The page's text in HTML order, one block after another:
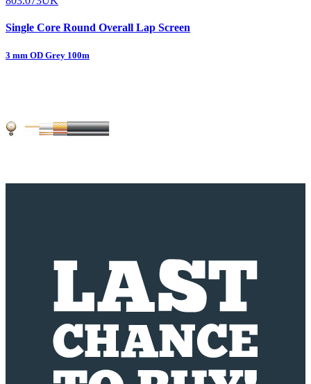
Single Core Round Overall Lap Screen
3 mm OD Grey 100m